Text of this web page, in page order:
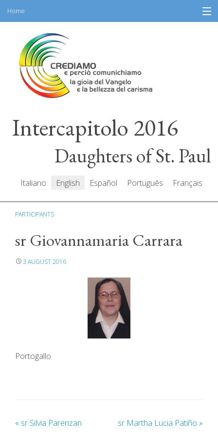
content
Home
Information
General Program
Participants
Resources
Intercapitolo 2016
Daughters of St. Paul
Italiano English Español Português Français
PARTICIPANTS
sr Giovannamaria Carrara
3 AUGUST 2016
Portogallo
« sr Silvia Parenzan sr Martha Lucia Patiño »